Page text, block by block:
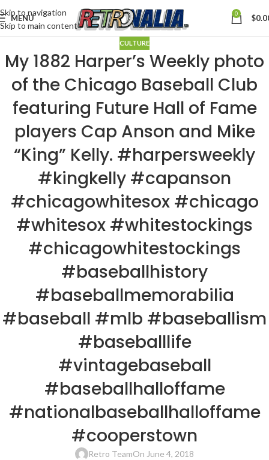
Skip to navigation
Skip to main content
MENU 0 $
CULTURE
My 1882 Harper’s Weekly photo
of the Chicago Baseball Club
featuring Future Hall of Fame
players Cap Anson and Mike
“King” Kelly. #harpersweekly
#kingkelly #capanson
#chicagowhitesox #chicago
#whitesox #whitestockings
#chicagowhitestockings
#baseballhistory
#baseballmemorabilia
#baseball #mlb #baseballism
#baseballlife
#vintagebaseball
#baseballhalloffame
#nationalbaseballhalloffame
#cooperstown
Retro TeamOn June 4, 2018